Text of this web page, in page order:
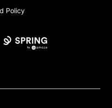
Policy